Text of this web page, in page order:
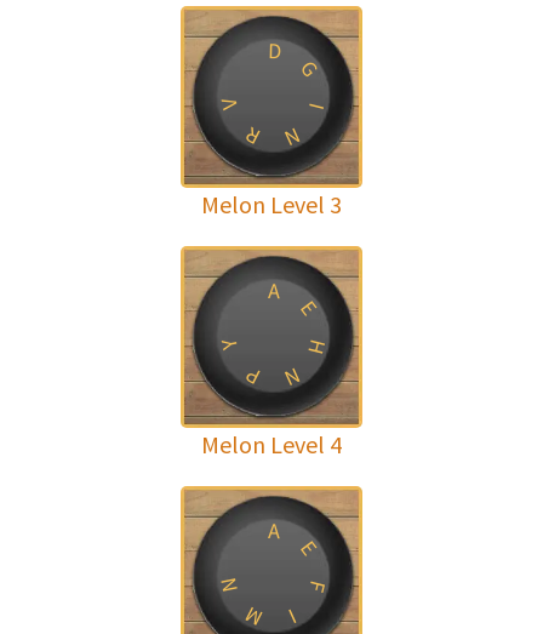
D
G
I
N
R
V
Melon Level 3
A
E
H
N
P
Y
Melon Level 4
A
E
F
I
M
N